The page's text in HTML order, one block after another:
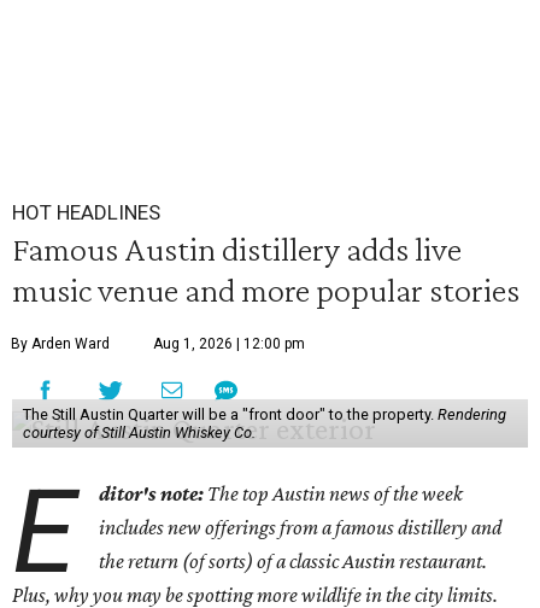
HOT HEADLINES
Famous Austin distillery adds live
music venue and more popular stories
By Arden Ward Aug 1, 2026 | 12:00 pm
The Still Austin Quarter will be a "front door" to the property. Rendering
courtesy of Still Austin Whiskey Co.
E ditor's note: The top Austin news of the week
includes new offerings from a famous distillery and
the return (of sorts) of a classic Austin restaurant.
Plus, why you may be spotting more wildlife in the city limits.